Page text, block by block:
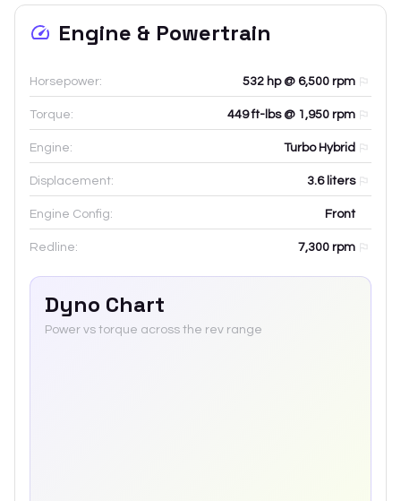
Engine & Powertrain
Horsepower: 532 hp @ 6,500 rpm
Torque: 449 ft-lbs @ 1,950 rpm
Engine: Turbo Hybrid
Displacement: 3.6liters
Engine Config: Front
Redline: 7,300 rpm
Dyno Chart
Power vs torque across the rev range